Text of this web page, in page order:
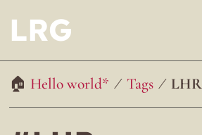
LRG
Hello world* Tags LHR